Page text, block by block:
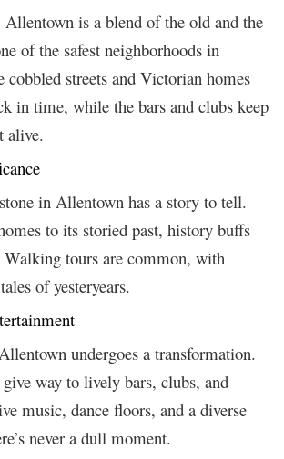
is a blend of the old and the
of the safest neighborhoods in
streets and Victorian homes
in time, while the bars and clubs keep
alive.
in Allentown has a story to tell.
to its storied past, history buffs
tours are common, with
of yesteryears.
undergoes a transformation.
way to lively bars, clubs, and
music, dance floors, and a diverse
never a dull moment.